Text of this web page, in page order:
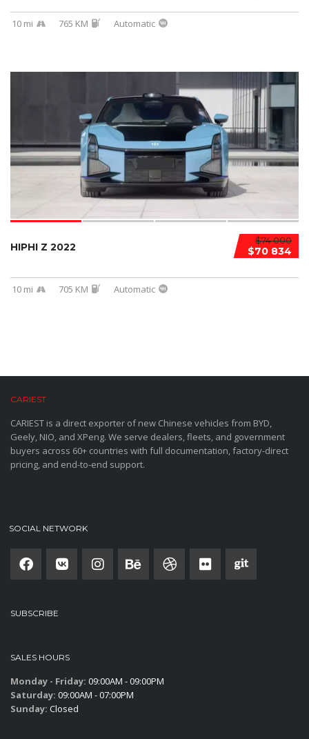
10 mi 765 KM Automatic
$74 000
$70 834
HIPHI Z 2022
10 mi 705 KM Automatic
CARIEST
CARIEST is a direct exporter of new Chinese vehicles from BYD,
Geely, NIO, and XPeng. We serve dealers, fleets, and government
buyers across 60+ countries with full documentation, factory-direct
pricing, and end-to-end support.
SOCIAL NETWORK
SUBSCRIBE
SALES HOURS
Monday - Friday: 09:00AM - 09:00PM
Saturday: 09:00AM - 07:00PM
Sunday: Closed